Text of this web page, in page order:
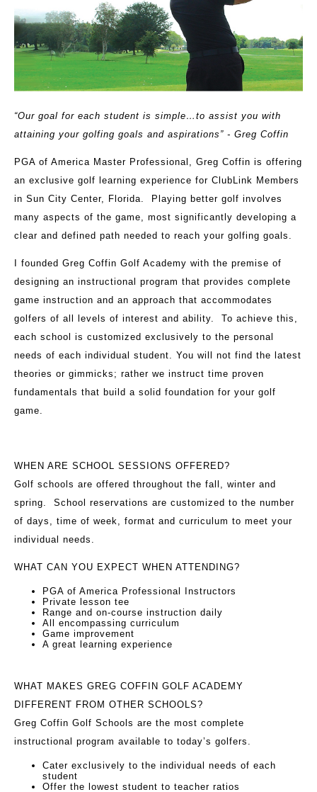
“Our goal for each student is simple…to assist you with
attaining your golfing goals and aspirations” - Greg Coffin
PGA of America Master Professional, Greg Coffin is offering
an exclusive golf learning experience for ClubLink Members
in Sun City Center, Florida. Playing better golf involves
many aspects of the game, most significantly developing a
clear and defined path needed to reach your golfing goals.
I founded Greg Coffin Golf Academy with the premise of
designing an instructional program that provides complete
game instruction and an approach that accommodates
golfers of all levels of interest and ability. To achieve this,
each school is customized exclusively to the personal
needs of each individual student. You will not find the latest
theories or gimmicks; rather we instruct time proven
fundamentals that build a solid foundation for your golf
game.
WHEN ARE SCHOOL SESSIONS OFFERED?
Golf schools are offered throughout the fall, winter and
spring. School reservations are customized to the number
of days, time of week, format and curriculum to meet your
individual needs.
WHAT CAN YOU EXPECT WHEN ATTENDING?
PGA of America Professional Instructors
Private lesson tee
Range and on-course instruction daily
All encompassing curriculum
Game improvement
A great learning experience
WHAT MAKES GREG COFFIN GOLF ACADEMY
DIFFERENT FROM OTHER SCHOOLS?
Greg Coffin Golf Schools are the most complete
instructional program available to today’s golfers.
Cater exclusively to the individual needs of each
student
Offer the lowest student to teacher ratios